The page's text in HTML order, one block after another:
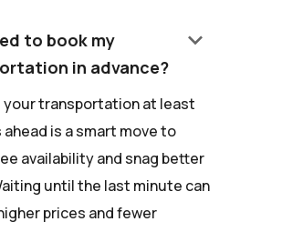
to book my
in advance?
keyboard_arrow_down
your transportation at least
ahead is a smart move to
availability and snag better
until the last minute can
prices and fewer